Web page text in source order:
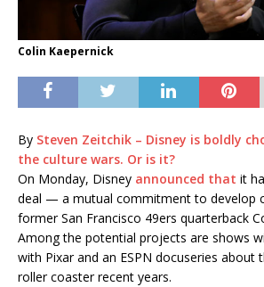
Colin Kaepernick
By Steven Zeitchik – Disney is boldly
the culture wars. Or is it?
On Monday, Disney announced that it
deal — a mutual commitment to develop
former San Francisco 49ers quarterback
Among the potential projects are shows
with Pixar and an ESPN docuseries about
roller coaster recent years.